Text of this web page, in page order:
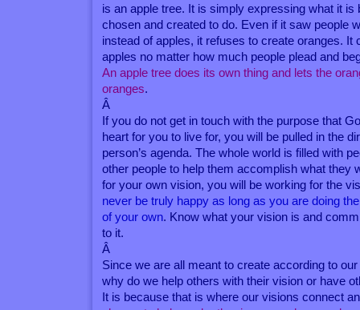
is an apple tree. It is simply expressing what it is
chosen and created to do. Even if it saw people
instead of apples, it refuses to create oranges. It
apples no matter how much people plead and
An apple tree does its own thing and lets the
oranges.
Â
If you do not get in touch with the purpose that
heart for you to live for, you will be pulled in the
person’s agenda. The whole world is filled with
other people to help them accomplish what they
for your own vision, you will be working for the
never be truly happy as long as you are doing
of your own. Know what your vision is and
to it.
Â
Since we are all meant to create according to
why do we help others with their vision or have
It is because that is where our visions connect